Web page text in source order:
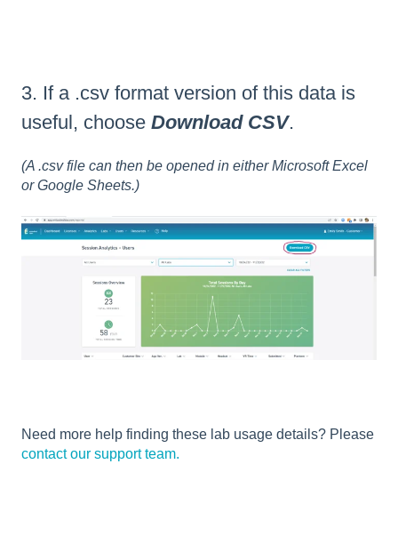
3. If a .csv format version of this data is
useful, choose Download CSV.
(A .csv file can then be opened in either Microsoft Excel
or Google Sheets.)
Need more help finding these lab usage details? Please
contact our support team.